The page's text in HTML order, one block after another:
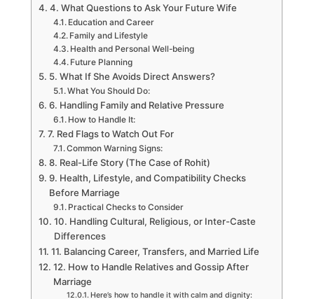
4. What Questions to Ask Your Future Wife
Education and Career
Family and Lifestyle
Health and Personal Well-being
Future Planning
5. What If She Avoids Direct Answers?
What You Should Do:
6. Handling Family and Relative Pressure
How to Handle It:
7. Red Flags to Watch Out For
Common Warning Signs:
8. Real-Life Story (The Case of Rohit)
9. Health, Lifestyle, and Compatibility Checks
Before Marriage
Practical Checks to Consider
10. Handling Cultural, Religious, or Inter-Caste
Differences
11. Balancing Career, Transfers, and Married Life
12. How to Handle Relatives and Gossip After
Marriage
Here’s how to handle it with calm and dignity: